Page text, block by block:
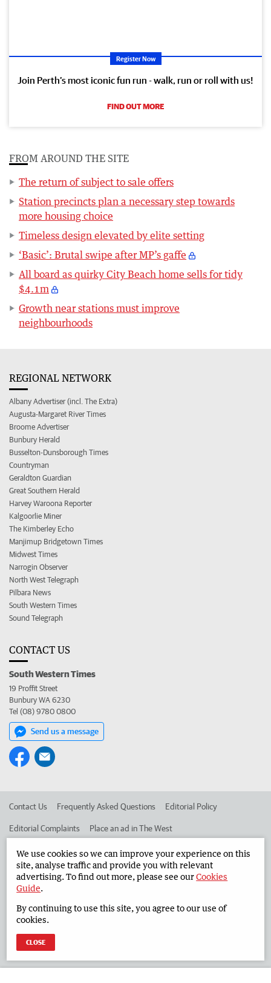
Register Now
Join Perth’s most iconic fun run - walk, run or roll with us!
FIND OUT MORE
FROM AROUND THE SITE
The return of subject to sale offers
Station precincts plan a necessary step towards
more housing choice
Timeless design elevated by elite setting
‘Basic’: Brutal swipe after MP’s gaffe
All board as quirky City Beach home sells for tidy
$4.1m
Growth near stations must improve
neighbourhoods
REGIONAL NETWORK
Albany Advertiser (incl. The Extra)
Augusta-Margaret River Times
Broome Advertiser
Bunbury Herald
Busselton-Dunsborough Times
Countryman
Geraldton Guardian
Great Southern Herald
Harvey Waroona Reporter
Kalgoorlie Miner
The Kimberley Echo
Manjimup Bridgetown Times
Midwest Times
Narrogin Observer
North West Telegraph
Pilbara News
South Western Times
Sound Telegraph
CONTACT US
South Western Times
19 Proffit Street
Bunbury WA 6230
Tel (08) 9780 0800
Send us a message
Contact Us Frequently Asked Questions Editorial Policy
Editorial Complaints Place an ad in The West
Advertise in the South Western Times Corporate
West Australian Newspapers Limited 2026
Terms of Use
We use cookies so we can improve your experience on this
site, analyse traffic and provide you with relevant
advertising. To find out more, please see ourCookies
Guide.
By continuing to use this site, you agree to our use of
cookies.
CLOSE